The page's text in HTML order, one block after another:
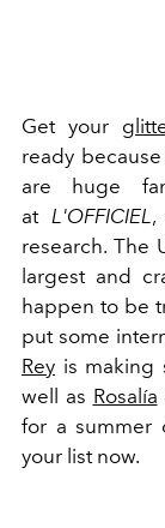
Get your
ready
are huge
at L'OFFICIEL,
research. The
largest and
happen to be
put some
Rey is making
well as Rosalía
for a summer
your list now.